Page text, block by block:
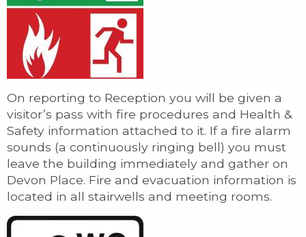
On reporting to Reception you will be given a
visitor’s pass with fire procedures and Health &
Safety information attached to it. If a fire alarm
sounds (a continuously ringing bell) you must
leave the building immediately and gather on
Devon Place. Fire and evacuation information is
located in all stairwells and meeting rooms.